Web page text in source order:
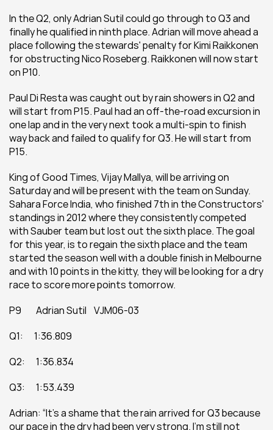
In the Q2, only Adrian Sutil could go through to Q3 and
finally he qualified in ninth place. Adrian will move ahead a
place following the stewards' penalty for Kimi Raikkonen
for obstructing Nico Roseberg. Raikkonen will now start
on P10.
Paul Di Resta was caught out by rain showers in Q2 and
will start from P15. Paul had an off-the-road excursion in
one lap and in the very next took a multi-spin to finish
way back and failed to qualify for Q3. He will start from
P15.
King of Good Times, Vijay Mallya, will be arriving on
Saturday and will be present with the team on Sunday.
Sahara Force India, who finished 7th in the Constructors'
standings in 2012 where they consistently competed
with Sauber team but lost out the sixth place. The goal
for this year, is to regain the sixth place and the team
started the season well with a double finish in Melbourne
and with 10 points in the kitty, they will be looking for a dry
race to score more points tomorrow.
P9        Adrian Sutil    VJM06-03
Q1:      1:36.809
Q2:      1:36.834
Q3:      1:53.439
Adrian: “It’s a shame that the rain arrived for Q3 because
our pace in the dry had been very strong. I’m still not